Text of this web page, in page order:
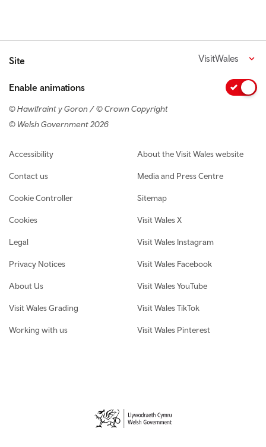
Site VisitWales
Enable animations
© Hawlfraint y Goron / © Crown Copyright
© Welsh Government 2026
Footer navigation
Accessibility
Contact us
Cookie Controller
Cookies
Legal
Privacy Notices
About Us
Visit Wales Grading
Working with us
About the Visit Wales website
Media and Press Centre
Sitemap
Visit Wales X
Visit Wales Instagram
Visit Wales Facebook
Visit Wales YouTube
Visit Wales TikTok
Visit Wales Pinterest